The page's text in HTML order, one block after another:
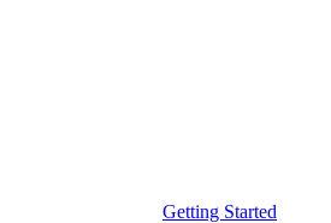
Getting Started